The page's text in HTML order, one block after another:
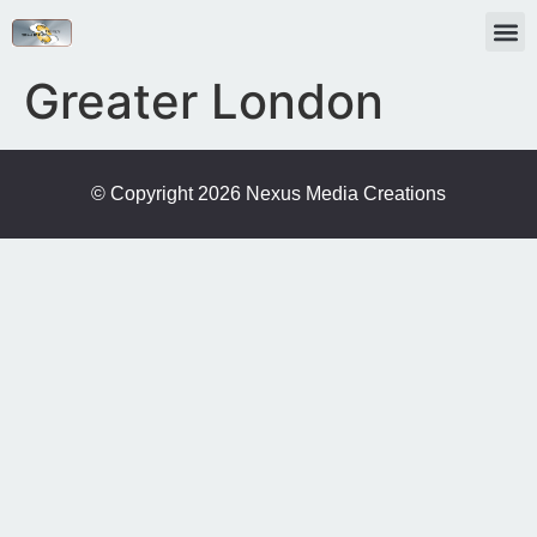
Greater London
© Copyright 2026 Nexus Media Creations